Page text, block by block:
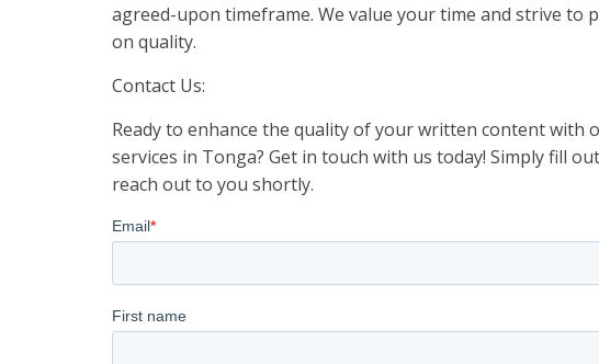
agreed-upon timeframe. We value your time and strive to
on quality.
Contact Us:
Ready to enhance the quality of your written content
services in Tonga? Get in touch with us today! Simply fill
reach out to you shortly.